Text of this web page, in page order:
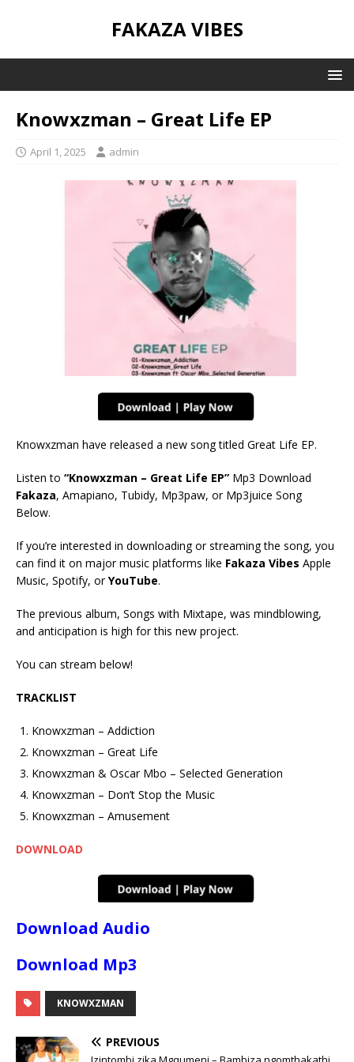
FAKAZA VIBES
Knowxzman – Great Life EP
April 1, 2025 admin
Knowxzman have released a new song titled Great Life EP.
Listen to “Knowxzman – Great Life EP” Mp3 Download
Fakaza, Amapiano, Tubidy, Mp3paw, or Mp3juice Song
Below.
If you’re interested in downloading or streaming the song, you
can find it on major music platforms like Fakaza Vibes Apple
Music, Spotify, orYouTube.
The previous album, Songs with Mixtape, was mindblowing,
and anticipation is high for this new project.
You can stream below!
TRACKLIST
Knowxzman – Addiction
Knowxzman – Great Life
Knowxzman & Oscar Mbo – Selected Generation
Knowxzman – Don’t Stop the Music
Knowxzman – Amusement
DOWNLOAD
Download Audio
Download Mp3
KNOWXZMAN
PREVIOUS